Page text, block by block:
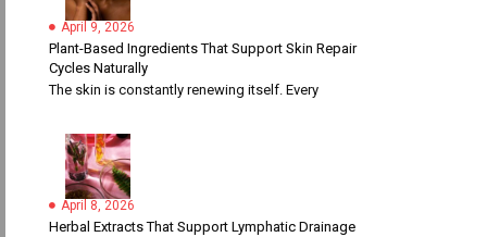
April 9, 2026
Plant-Based Ingredients That Support Skin Repair
Cycles Naturally
The skin is constantly renewing itself. Every
April 8, 2026
Herbal Extracts That Support Lymphatic Drainage